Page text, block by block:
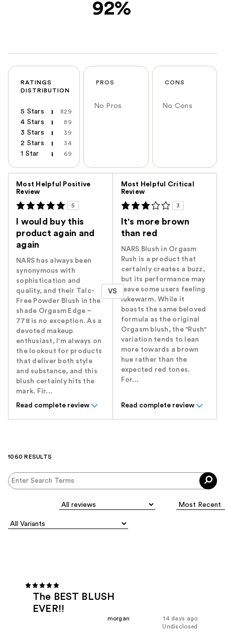
92%
RATINGS
DISTRIBUTION
5 Stars 829
4 Stars 89
3 Stars 39
2 Stars 34
1 Star 69
PROS
No Pros
CONS
No Cons
Most Helpful Positive
Review
5
I would buy this
product again and
again
NARS has always been
synonymous with
sophistication and
quality, and their Talc-
Free Powder Blush in the
shade Orgasm Edge –
778 is no exception. As a
devoted makeup
enthusiast, I'm always on
the lookout for products
that deliver both style
and substance, and this
blush certainly hits the
mark. Fir...
Read complete review
VS
Most Helpful Critical
Review
3
It's more brown
than red
NARS Blush in Orgasm
Rush is a product that
certainly creates a buzz,
but its performance may
leave some users feeling
lukewarm. While it
boasts the same beloved
formula as the original
Orgasm blush, the "Rush"
variation tends to lean
more towards a brown
hue rather than the
expected red tones.
For...
Read complete review
1060 RESULTS
The BEST BLUSH
EVER!!
14 days ago
morgan
Undisclosed